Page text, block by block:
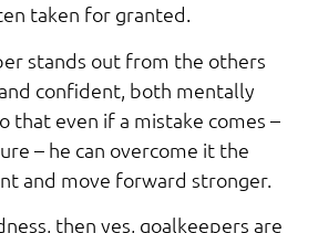
taken for granted.
stands out from the others
confident, both mentally
that even if a mistake comes –
– he can overcome it the
and move forward stronger.
then yes, goalkeepers are